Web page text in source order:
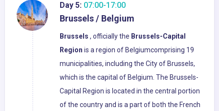
Day 5: 07:00-17:00
Brussels / Belgium
Brussels , officially the Brussels-Capital
Region is a region of Belgiumcomprising 19
municipalities, including the City of Brussels,
which is the capital of Belgium. The Brussels-
Capital Region is located in the central portion
of the country and is a part of both the French